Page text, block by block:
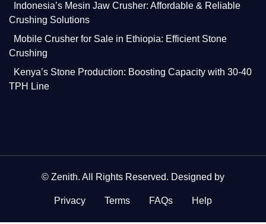
Indonesia’s Mesin Jaw Crusher: Affordable & Reliable
Crushing Solutions
Mobile Crusher for Sale in Ethiopia: Efficient Stone
Crushing
Kenya’s Stone Production: Boosting Capacity with 30-40
TPH Line
© Zenith. All Rights Reserved. Designed by
Privacy Terms FAQs Help